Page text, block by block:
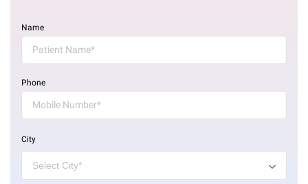
Name
Phone
City